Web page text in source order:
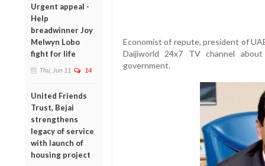
Urgent appeal -
Help
breadwinner Joy
Melwyn Lobo
fight for life
Thu, Jun 11 14
United Friends
Trust, Bejai
strengthens
legacy of service
with launch of
housing project
Economist of repute, president of
Daijiworld 24x7 TV channel
government.